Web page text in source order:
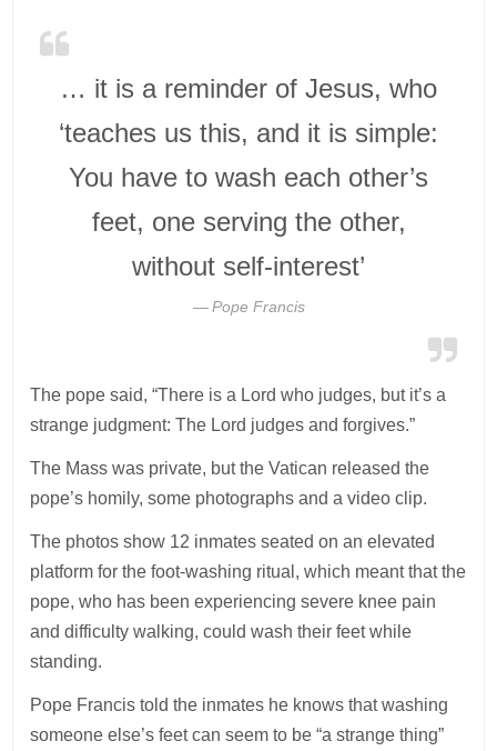
… it is a reminder of Jesus, who
‘teaches us this, and it is simple:
You have to wash each other’s
feet, one serving the other,
without self-interest’
Pope Francis
The pope said, “There is a Lord who judges, but it’s a
strange judgment: The Lord judges and forgives.”
The Mass was private, but the Vatican released the
pope’s homily, some photographs and a video clip.
The photos show 12 inmates seated on an elevated
platform for the foot-washing ritual, which meant that the
pope, who has been experiencing severe knee pain
and difficulty walking, could wash their feet while
standing.
Pope Francis told the inmates he knows that washing
someone else’s feet can seem to be “a strange thing”